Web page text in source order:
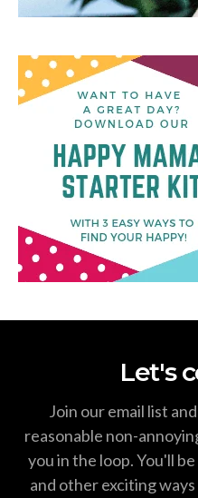
Let's
Join our email list
reasonable non-
you in the loop. You'll
and other exciting